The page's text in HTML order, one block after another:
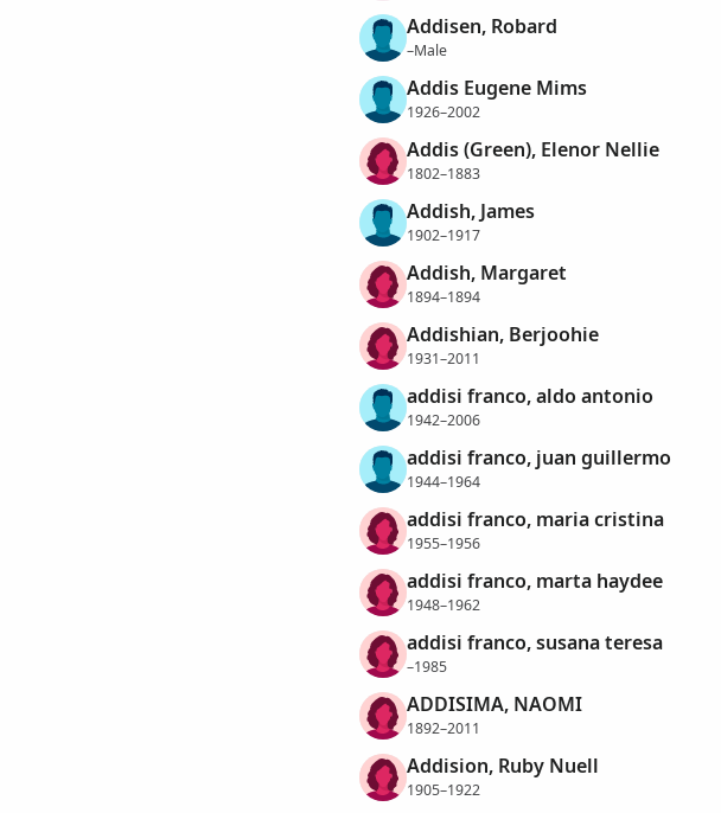
Addisen, Robard
–Male
Addis Eugene Mims
1926–2002
Addis (Green), Elenor Nellie
1802–1883
Addish, James
1902–1917
Addish, Margaret
1894–1894
Addishian, Berjoohie
1931–2011
addisi franco, aldo antonio
1942–2006
addisi franco, juan guillermo
1944–1964
addisi franco, maria cristina
1955–1956
addisi franco, marta haydee
1948–1962
addisi franco, susana teresa
–1985
ADDISIMA, NAOMI
1892–2011
Addision, Ruby Nuell
1905–1922